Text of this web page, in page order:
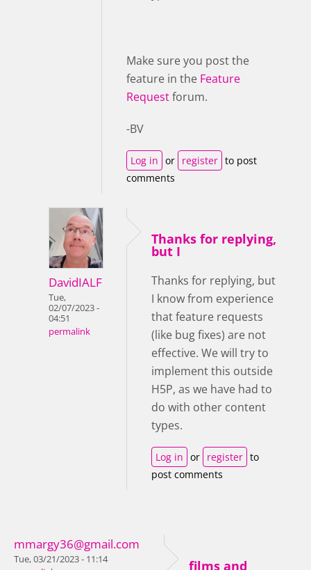
Make sure you post the
feature in the Feature
Requestforum.
-BV
Log in or register to post
comments
DavidIALF
Tue,
02/07/2023 -
04:51
permalink
Thanks for replying,
but I
Thanks for replying, but
I know from experience
that feature requests
(like bug fixes) are not
effective. We will try to
implement this outside
H5P, as we have had to
do with other content
types.
Log in or register to
post comments
mmargy36@gmail.com
Tue, 03/21/2023 - 11:14
films and